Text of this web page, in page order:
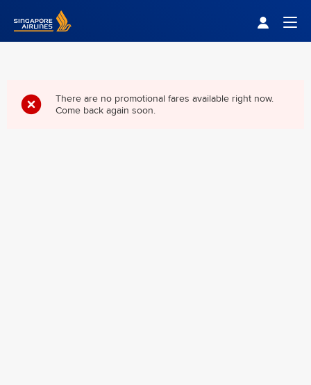
Singapore Airlines Home
There are no promotional fares available right now.
Come back again soon.